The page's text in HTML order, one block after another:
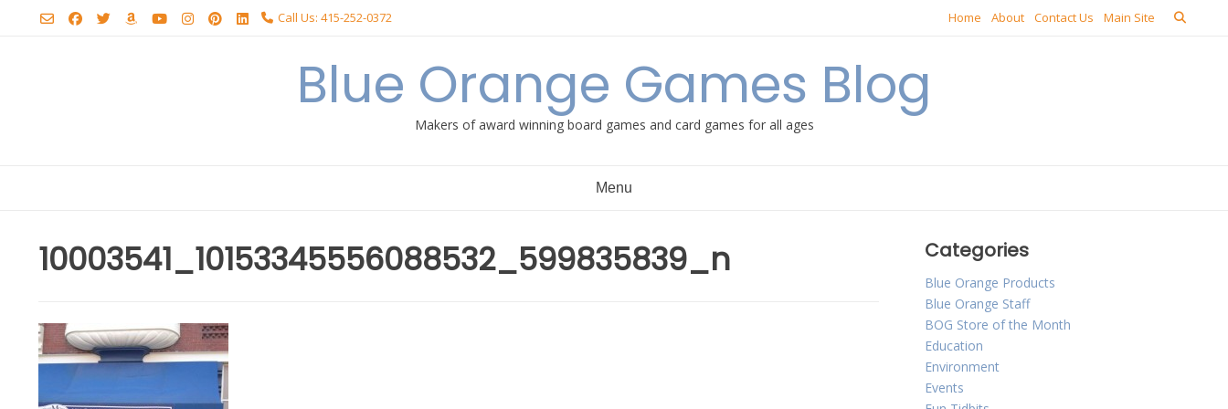
Call Us: 415-252-0372 Home About Contact Us Main Site
Blue Orange Games Blog
Makers of award winning board games and card games for all ages
Menu
10003541_10153345556088532_599835839_n Categories
Blue Orange Products
Blue Orange Staff
BOG Store of the Month
Education
Environment
Events